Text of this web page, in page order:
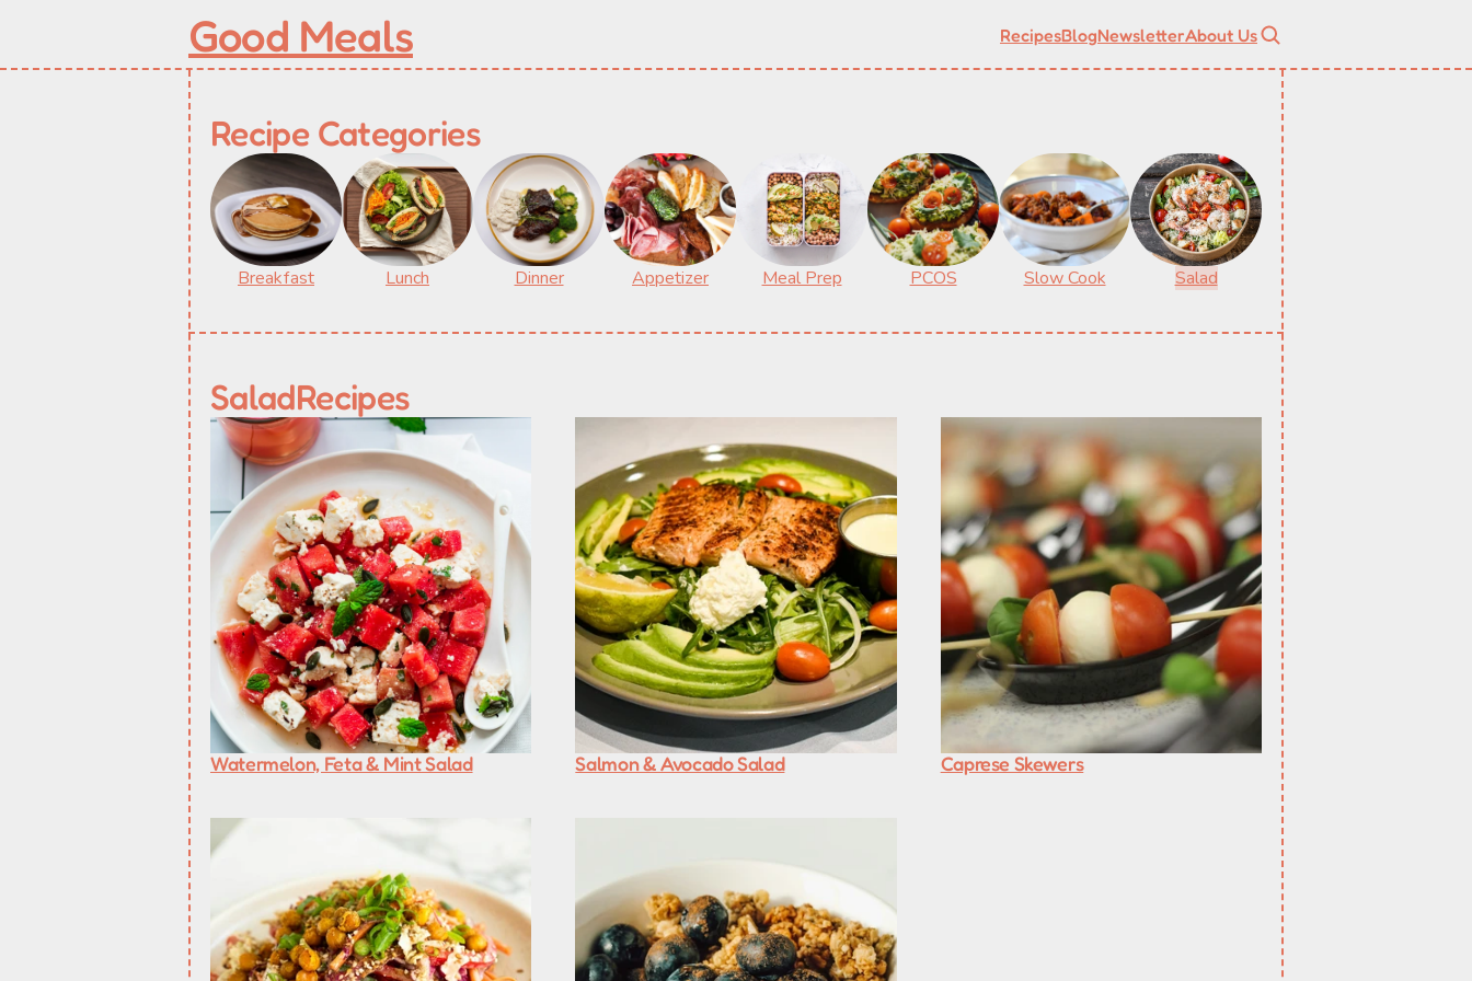
Good Meals RecipesBlogNewsletterAbout Us
Recipe Categories
Breakfast Lunch Dinner Appetizer Meal Prep PCOS Slow Cook Salad
SaladRecipes
Watermelon, Feta & Mint Salad Salmon & Avocado Salad Caprese Skewers